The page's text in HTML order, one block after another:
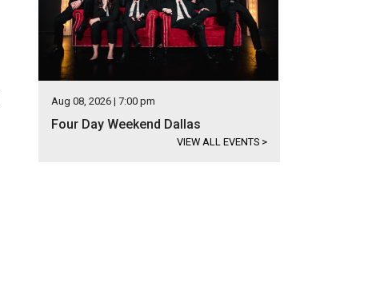
Aug 08, 2026 | 7:00 pm
Four Day Weekend Dallas
VIEW ALL EVENTS >